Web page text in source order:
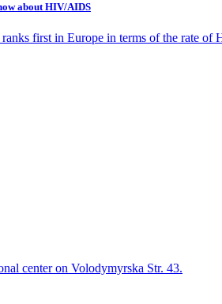
about HIV/AIDS
first in Europe in terms of the rate
center on Volodymyrska Str. 43.